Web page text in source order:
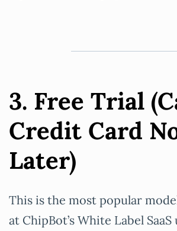
3. Free Trial
Credit Card
Later)
This is the most popular
at ChipBot’s White Label SaaS